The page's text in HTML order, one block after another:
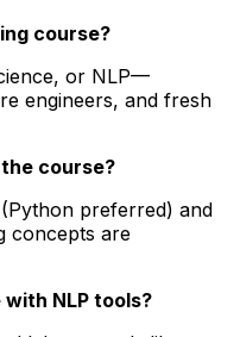
course?
or NLP—
engineers, and fresh
course?
preferred) and
concepts are
NLP tools?